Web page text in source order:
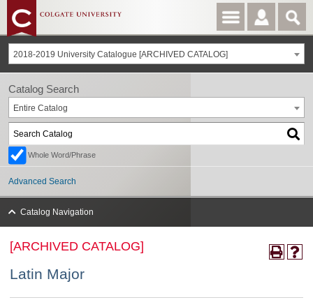
2018-2019 University Catalogue [ARCHIVED CATALOG]
[ARCHIVED CATALOG]
Latin Major
Catalog Search
Entire Catalog
Whole Word/Phrase
Advanced Search
Catalog Navigation